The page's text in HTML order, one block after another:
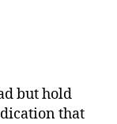
but hold
that